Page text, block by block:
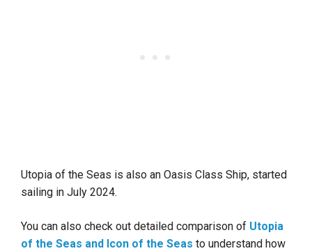
Utopia of the Seas is also an Oasis Class Ship, started
sailing in July 2024.
You can also check out detailed comparison of Utopia
of the Seas and Icon of the Seas to understand how